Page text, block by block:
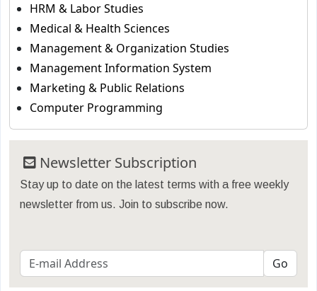
HRM & Labor Studies
Medical & Health Sciences
Management & Organization Studies
Management Information System
Marketing & Public Relations
Computer Programming
Newsletter Subscription
Stay up to date on the latest terms with a free weekly
newsletter from us. Join to subscribe now.